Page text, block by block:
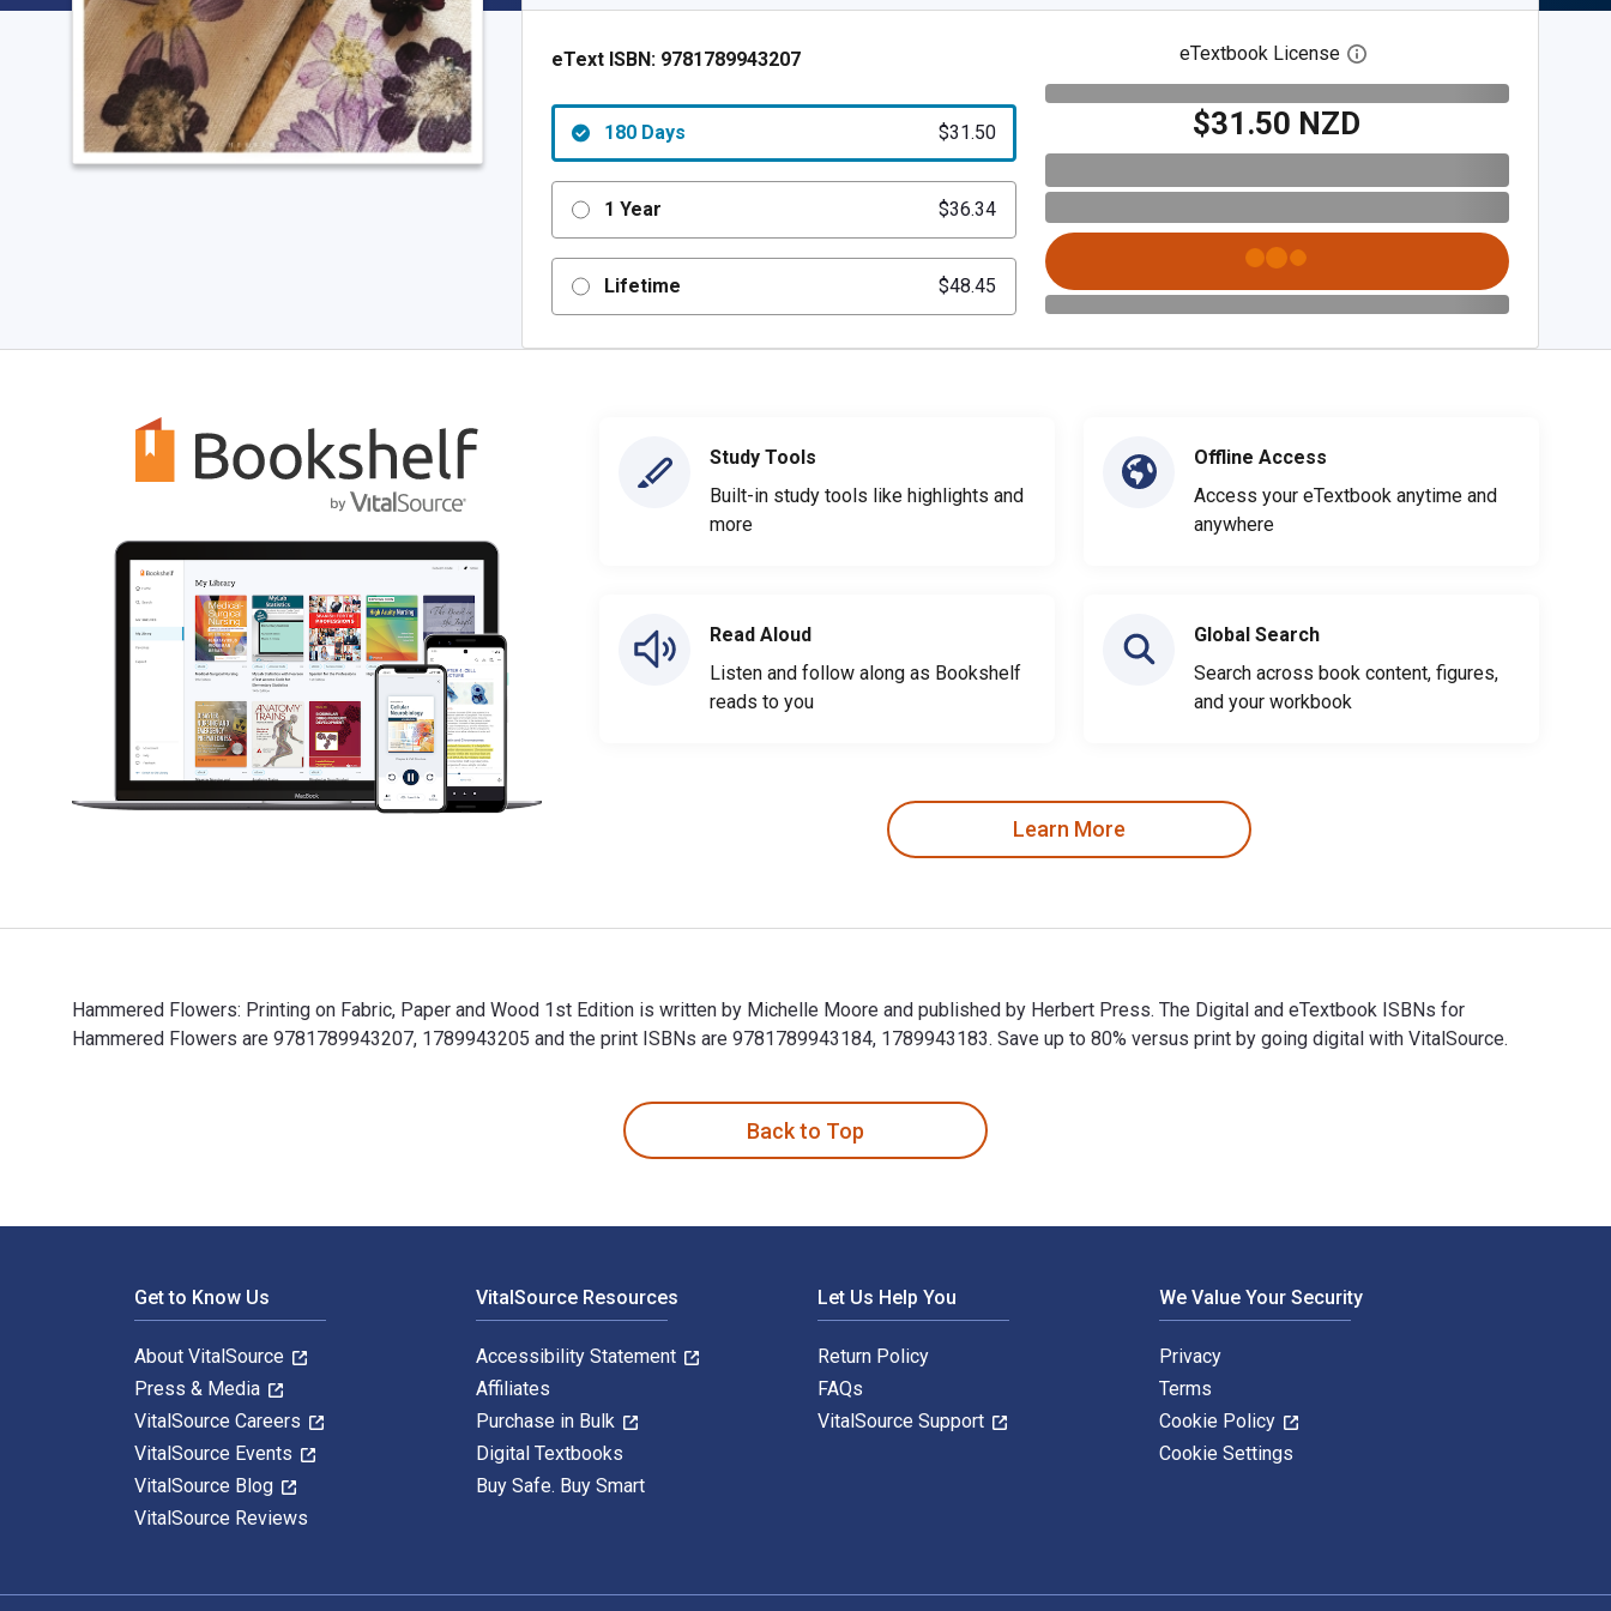
eText ISBN: 9781789943207
180 Days $31.50
1 Year $36.34
Lifetime $48.45
eTextbook License Open digital license dialog
$31.50 NZD
Study Tools
Built-in study tools like highlights and
more
Read Aloud
Listen and follow along as Bookshelf
reads to you
Offline Access
Access your eTextbook anytime and
anywhere
Global Search
Search across book content, figures,
and your workbook
Learn More
Hammered Flowers: Printing on Fabric, Paper and Wood 1st Edition is written by Michelle Moore and published by Herbert Press. The Digital and eTextbook ISBNs for
Hammered Flowers are 9781789943207, 1789943205 and the print ISBNs are 9781789943184, 1789943183. Save up to 80% versus print by going digital with VitalSource.
Back to Top
Get to Know Us
About VitalSource
Press & Media
VitalSource Careers
VitalSource Events
VitalSource Blog
VitalSource Reviews
VitalSource Resources
Accessibility Statement
Affiliates
Purchase in Bulk
Digital Textbooks
Buy Safe. Buy Smart
Let Us Help You
Return Policy
FAQs
VitalSource Support
We Value Your Security
Privacy
Terms
Cookie Policy
Cookie Settings